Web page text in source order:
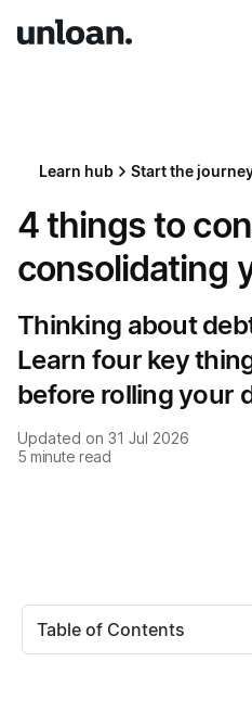
Learn hub Start the
4 things to
consolidating
Thinking about
Learn four key
before rolling your
Updated on 31 Jul 2026
5 minute read
Table of Contents